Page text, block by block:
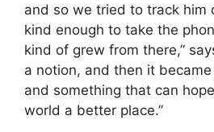
and so we tried to track him
kind enough to take the
kind of grew from there,”
a notion, and then it
and something that can
world a better place.”